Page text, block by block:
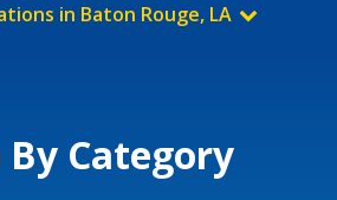
in Baton Rouge, LA
By Category